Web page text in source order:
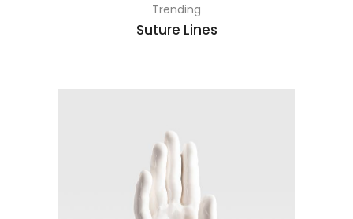
Trending
Suture Lines